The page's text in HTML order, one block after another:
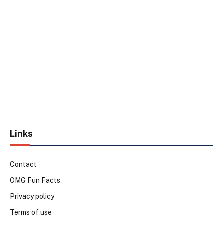
Links
Contact
OMG Fun Facts
Privacy policy
Terms of use